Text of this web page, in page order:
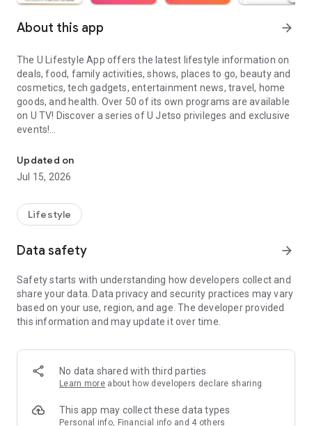
About this app arrow_forward
The U Lifestyle App offers the latest lifestyle information on
deals, food, family activities, shows, places to go, beauty and
cosmetics, tech gadgets, entertainment news, travel, home
goods, and health. Over 50 of its own programs are available
on U TV! Discover a series of U Jetso privileges and exclusive
events!
【Hong Kong Residents' Hub】
U Jetso – A one-stop shop for gifts, discounts, rewards,
receive a welcome bonus of 150 U Fun points for exciting
rewards!
Member Exclusive Activities – Enjoy exclusive free offers and
members and U Creators. Rewards include theme park
tickets, hotel buffets and staycations, supermarket vouchers,
and much more!
Anywhere】
*U GO* Best Places — Instantly access information on popular
and gather real user experiences and sharing. Refer to the "U
GO Must-Visit List" to lock in must-do recommendations, save
Updated on
Jul 15, 2026
Lifestyle
Data safety arrow_forward
Safety starts with understanding how developers collect and
share your data. Data privacy and security practices may vary
based on your use, region, and age. The developer provided
this information and may update it over time.
No data shared with third parties
Learn more about how developers declare sharing
This app may collect these data types
Personal info, Financial info and 4 others